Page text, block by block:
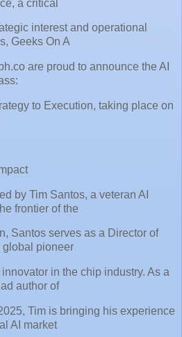
a critical
interest and operational
Geeks On A
are proud to announce the AI
to Execution, taking place on
by Tim Santos, a veteran AI
frontier of the
Santos serves as a Director of
pioneer
in the chip industry. As a
author of
Tim is bringing his experience
AI market